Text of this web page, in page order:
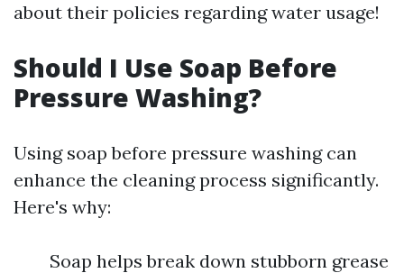
about their policies regarding water usage!
Should I Use Soap Before
Pressure Washing?
Using soap before pressure washing can
enhance the cleaning process significantly.
Here's why:
Soap helps break down stubborn grease